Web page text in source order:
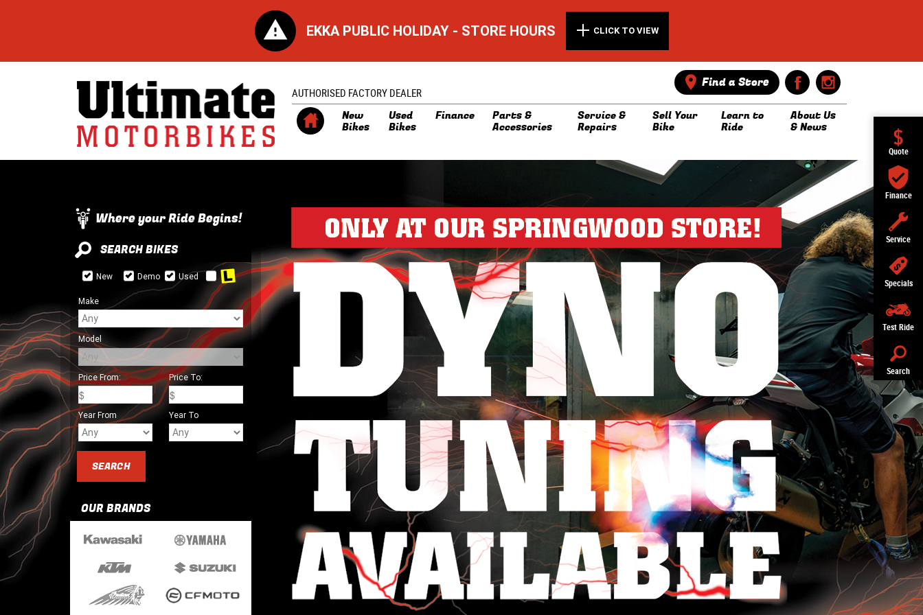
Quote
Finance
Service
Specials
Test Ride
Search
EKKA PUBLIC HOLIDAY - STORE HOURS CLICK TO VIEW
AUTHORISED FACTORY DEALER
Find a Store
New
Bikes
Used
Bikes
Finance Parts &
Accessories
Service &
Repairs
Sell Your
Bike
Learn to
Ride
About Us
& News
Where your Ride Begins!
SEARCH BIKES
New Demo Used
Make
Model
Price From: Price To:
Year From Year To
OUR BRANDS